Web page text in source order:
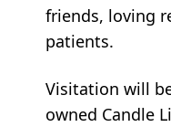
friends, loving
patients.
Visitation will
owned Candle